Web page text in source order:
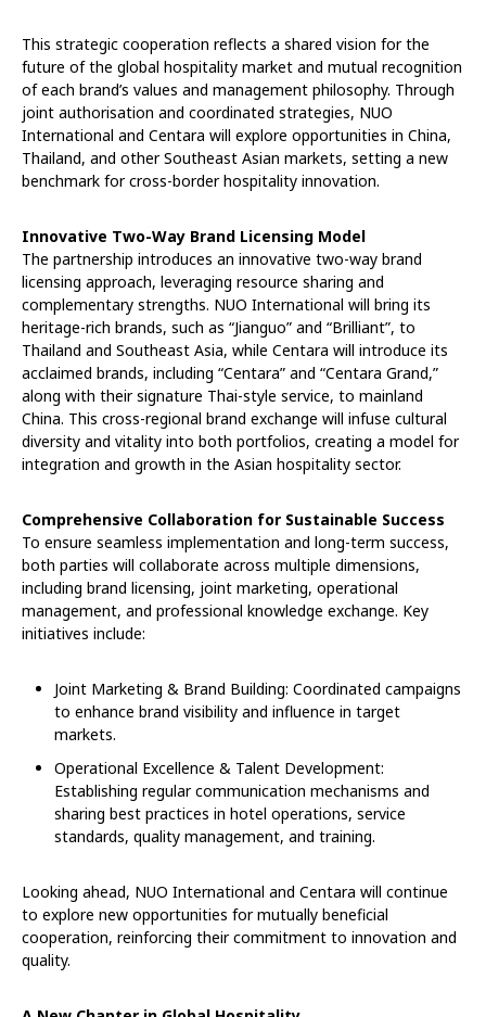
This strategic cooperation reflects a shared vision for the
future of the global hospitality market and mutual recognition
of each brand’s values and management philosophy. Through
joint authorisation and coordinated strategies, NUO
International and Centara will explore opportunities in China,
Thailand, and other Southeast Asian markets, setting a new
benchmark for cross-border hospitality innovation.
Innovative Two-Way Brand Licensing Model
The partnership introduces an innovative two-way brand
licensing approach, leveraging resource sharing and
complementary strengths. NUO International will bring its
heritage-rich brands, such as “Jianguo” and “Brilliant”, to
Thailand and Southeast Asia, while Centara will introduce its
acclaimed brands, including “Centara” and “Centara Grand,”
along with their signature Thai-style service, to mainland
China. This cross-regional brand exchange will infuse cultural
diversity and vitality into both portfolios, creating a model for
integration and growth in the Asian hospitality sector.
Comprehensive Collaboration for Sustainable Success
To ensure seamless implementation and long-term success,
both parties will collaborate across multiple dimensions,
including brand licensing, joint marketing, operational
management, and professional knowledge exchange. Key
initiatives include:
Joint Marketing & Brand Building: Coordinated campaigns
to enhance brand visibility and influence in target
markets.
Operational Excellence & Talent Development:
Establishing regular communication mechanisms and
sharing best practices in hotel operations, service
standards, quality management, and training.
Looking ahead, NUO International and Centara will continue
to explore new opportunities for mutually beneficial
cooperation, reinforcing their commitment to innovation and
quality.